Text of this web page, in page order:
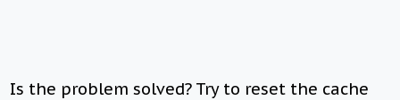
Is the problem solved? Try to reset the cache